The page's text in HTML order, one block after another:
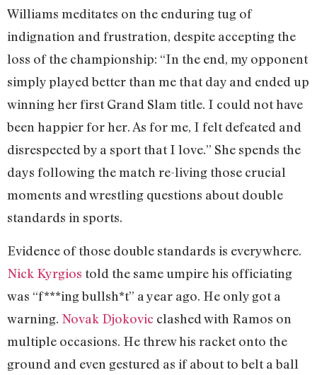
Williams meditates on the enduring tug of
indignation and frustration, despite accepting the
loss of the championship: “In the end, my opponent
simply played better than me that day and ended up
winning her first Grand Slam title. I could not have
been happier for her. As for me, I felt defeated and
disrespected by a sport that I love.” She spends the
days following the match re-living those crucial
moments and wrestling questions about double
standards in sports.
Evidence of those double standards is everywhere.
Nick Kyrgios told the same umpire his officiating
was “f***ing bullsh*t” a year ago. He only got a
warning. Novak Djokovic clashed with Ramos on
multiple occasions. He threw his racket onto the
ground and even gestured as if about to belt a ball